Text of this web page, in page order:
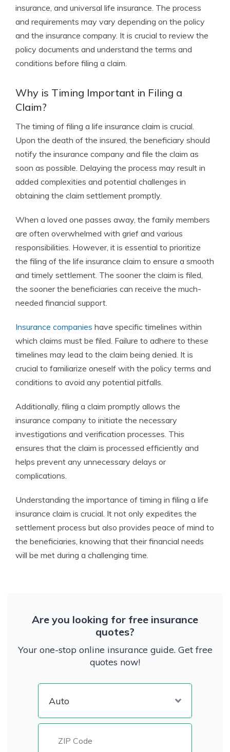
insurance, and universal life insurance. The process
and requirements may vary depending on the policy
and the insurance company. It is crucial to review the
policy documents and understand the terms and
conditions before filing a claim.
Why is Timing Important in Filing a
Claim?
The timing of filing a life insurance claim is crucial.
Upon the death of the insured, the beneficiary should
notify the insurance company and file the claim as
soon as possible. Delaying the process may result in
added complexities and potential challenges in
obtaining the claim settlement promptly.
When a loved one passes away, the family members
are often overwhelmed with grief and various
responsibilities. However, it is essential to prioritize
the filing of the life insurance claim to ensure a smooth
and timely settlement. The sooner the claim is filed,
the sooner the beneficiaries can receive the much-
needed financial support.
Insurance companies have specific timelines within
which claims must be filed. Failure to adhere to these
timelines may lead to the claim being denied. It is
crucial to familiarize oneself with the policy terms and
conditions to avoid any potential pitfalls.
Additionally, filing a claim promptly allows the
insurance company to initiate the necessary
investigations and verification processes. This
ensures that the claim is processed efficiently and
helps prevent any unnecessary delays or
complications.
Understanding the importance of timing in filing a life
insurance claim is crucial. It not only expedites the
settlement process but also provides peace of mind to
the beneficiaries, knowing that their financial needs
will be met during a challenging time.
Are you looking for free insurance
quotes?
Your one-stop online insurance guide. Get free
quotes now!